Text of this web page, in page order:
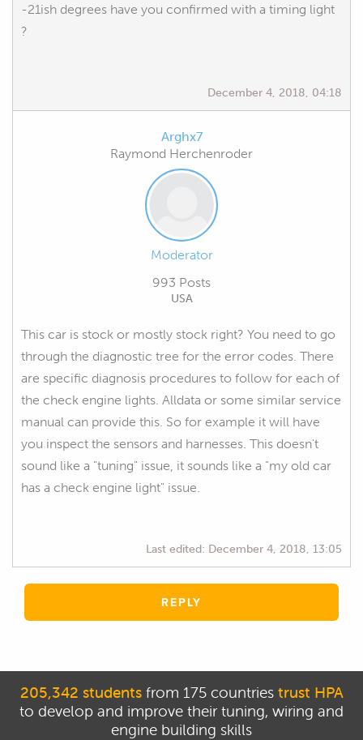
-21ish degrees have you confirmed with a timing light
?
December 4, 2018, 04:18
Arghx7
Raymond Herchenroder
Moderator
993 Posts
USA
This car is stock or mostly stock right? You need to go
through the diagnostic tree for the error codes. There
are specific diagnosis procedures to follow for each of
the check engine lights. Alldata or some similar service
manual can provide this. So for example it will have
you inspect the sensors and harnesses. This doesn't
sound like a "tuning" issue, it sounds like a "my old car
has a check engine light" issue.
Last edited: December 4, 2018, 13:05
REPLY
205,342 studentsfrom 175 countries trust HPA
to develop and improve their tuning, wiring and
engine building skills